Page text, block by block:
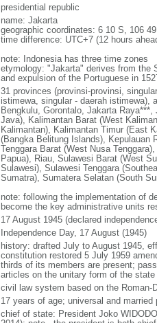
presidential republic
name: Jakarta
geographic coordinates: 6 10 S, 106
time difference: UTC+7 (12 hours
note: Indonesia has three time zones
etymology: "Jakarta" derives from the
and expulsion of the Portuguese in
31 provinces (provinsi-provinsi,
istimewa, singular - daerah istimewa),
Bengkulu, Gorontalo, Jakarta
Java), Kalimantan Barat (West
Kalimantan), Kalimantan Timur (East
(Bangka Belitung Islands), Kepulauan
Tenggara Barat (West Nusa
Papua), Riau, Sulawesi Barat (West
Sulawesi), Sulawesi Tenggara
Sumatra), Sumatera Selatan (South
note: following the implementation of
become the key administrative units
17 August 1945 (declared
Independence Day, 17 August (1945)
history: drafted July to August 1945,
constitution restored 5 July 1959
thirds of its members are present;
articles on the unitary form of the
civil law system based on the Roman-
17 years of age; universal and married
chief of state: President Joko